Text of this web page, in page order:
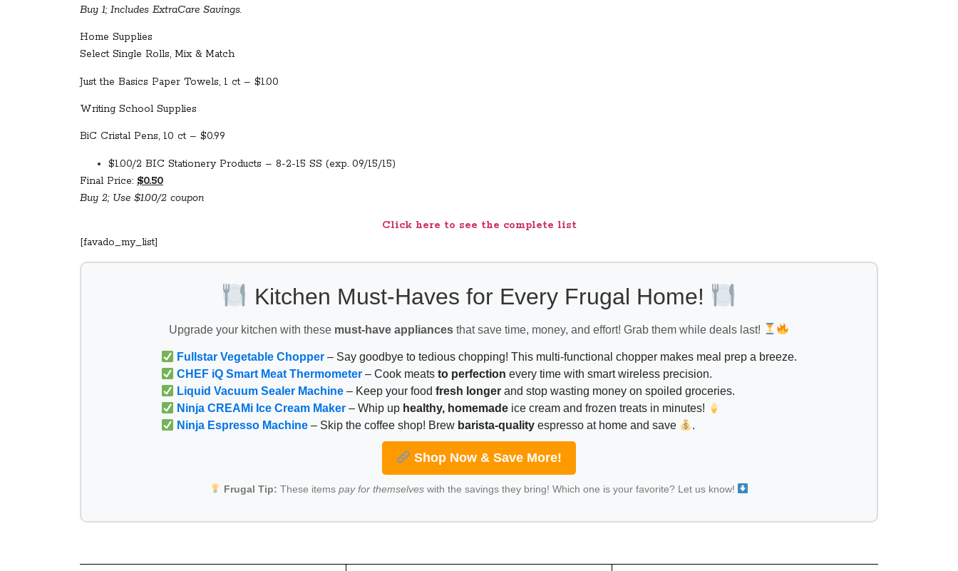
Buy 1; Includes ExtraCare Savings.
Home Supplies
Select Single Rolls, Mix & Match
Just the Basics Paper Towels, 1 ct – $1.00
Writing School Supplies
BiC Cristal Pens, 10 ct – $0.99
$1.00/2 BIC Stationery Products – 8-2-15 SS (exp. 09/15/15)
Final Price: $0.50
Buy 2; Use $1.00/2 coupon
Click here to see the complete list
[favado_my_list]
Kitchen Must-Haves for Every Frugal Home!
Upgrade your kitchen with these must-have appliancesthat save time, money, and effort! Grab them while deals last!
Fullstar Vegetable Chopper – Say goodbye to tedious chopping! This multi-functional chopper makes meal prep a breeze.
CHEF iQ Smart Meat Thermometer – Cook meatsto perfection every time with smart wireless precision.
Liquid Vacuum Sealer Machine – Keep your foodfresh longer and stop wasting money on spoiled groceries.
Ninja CREAMi Ice Cream Maker – Whip up healthy, homemade ice cream and frozen treats in minutes!
Ninja Espresso Machine – Skip the coffee shop! Brew barista-quality espresso at home and save .
Shop Now & Save More!
Frugal Tip: These items pay for themselveswith the savings they bring! Which one is your favorite? Let us know!